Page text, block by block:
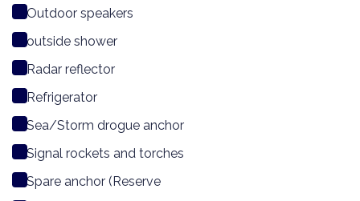
Outdoor speakers
outside shower
Radar reflector
Refrigerator
Sea/Storm drogue anchor
Signal rockets and torches
Spare anchor (Reserve